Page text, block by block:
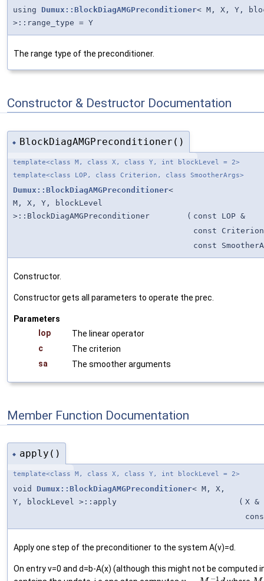
using Dumux::BlockDiagAMGPreconditioner< M, X, Y,
>::range_type = Y
The range type of the preconditioner.
Constructor & Destructor Documentation
◆ BlockDiagAMGPreconditioner()
template<class M, class X, class Y, int blockLevel = 2>
template<class LOP, class Criterion, class SmootherArgs>
Dumux::BlockDiagAMGPreconditioner<
M, X, Y, blockLevel
>::BlockDiagAMGPreconditioner
( const LOP &
const
const
Constructor.
Constructor gets all parameters to operate the prec.
Parameters
lop
The linear operator
c
The criterion
sa
The smoother arguments
Member Function Documentation
◆ apply()
template<class M, class X, class Y, int blockLevel = 2>
void Dumux::BlockDiagAMGPreconditioner< M, X,
Y, blockLevel >::apply
( X &
Apply one step of the preconditioner to the system A(v)=d.
On entry v=0 and d=b-A(x) (although this might not be computed
−1